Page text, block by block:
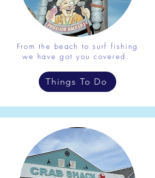
From the beach to surf fishing
we have got you covered.
Things To Do